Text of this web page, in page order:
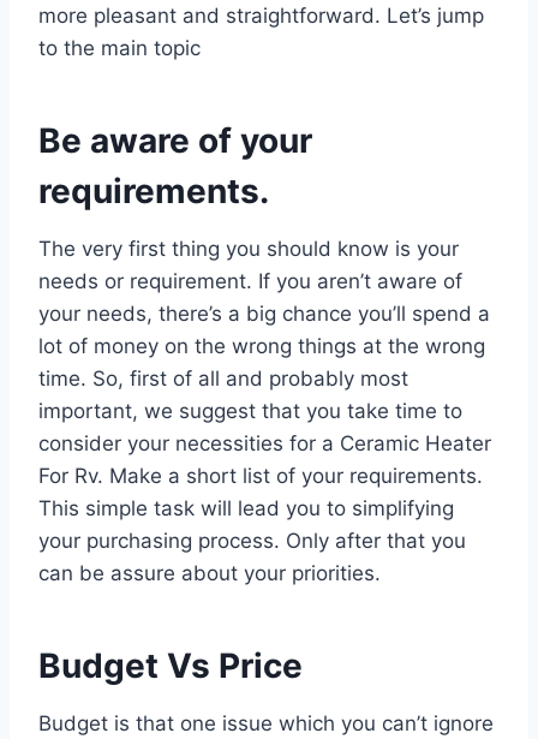
more pleasant and straightforward. Let’s jump
to the main topic
Be aware of your
requirements.
The very first thing you should know is your
needs or requirement. If you aren’t aware of
your needs, there’s a big chance you’ll spend a
lot of money on the wrong things at the wrong
time. So, first of all and probably most
important, we suggest that you take time to
consider your necessities for a Ceramic Heater
For Rv. Make a short list of your requirements.
This simple task will lead you to simplifying
your purchasing process. Only after that you
can be assure about your priorities.
Budget Vs Price
Budget is that one issue which you can’t ignore